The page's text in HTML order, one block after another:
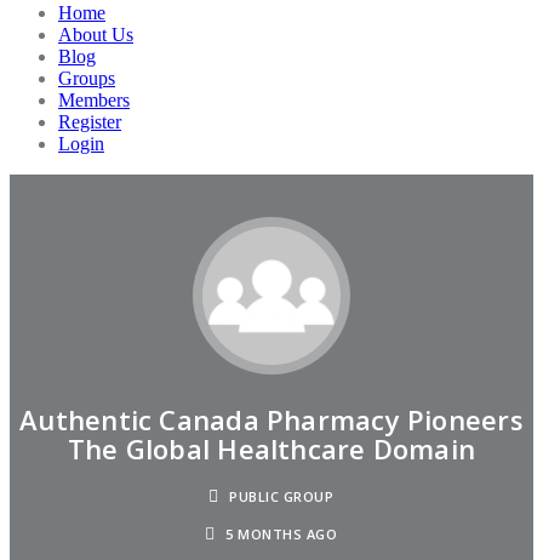
Home
About Us
Blog
Groups
Members
Register
Login
Authentic Canada Pharmacy Pioneers
The Global Healthcare Domain
PUBLIC GROUP
5 MONTHS AGO